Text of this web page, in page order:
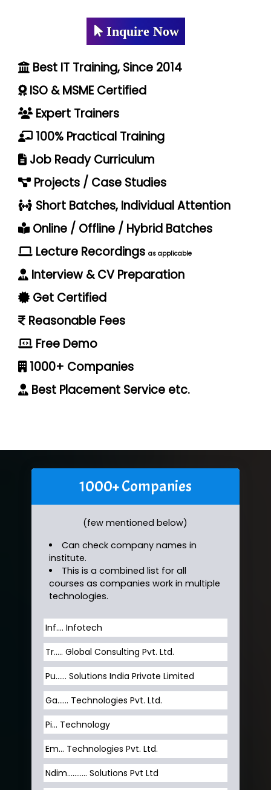
Inquire Now
Best IT Training, Since 2014
ISO & MSME Certified
Expert Trainers
100% Practical Training
Job Ready Curriculum
Projects / Case Studies
Short Batches, Individual Attention
Online / Offline / Hybrid Batches
Lecture Recordings as applicable
Interview & CV Preparation
Get Certified
Reasonable Fees
Free Demo
1000+ Companies
Best Placement Service etc.
1000+ Companies
(few mentioned below)
Can check company names in
institute.
This is a combined list for all
courses as companies work in multiple
technologies.
Inf…. Infotech
Tr….. Global Consulting Pvt. Ltd.
Pu…... Solutions India Private Limited
Ga…... Technologies Pvt. Ltd.
Pi... Technology
Em... Technologies Pvt. Ltd.
Ndim........... Solutions Pvt Ltd